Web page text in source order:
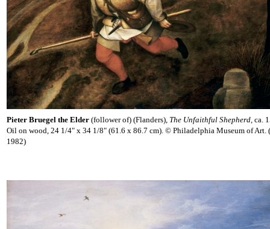
Pieter Bruegel the Elder (follower of) (Flanders), The Unfaithful Shepherd, ca.
Oil on wood, 24 1/4" x 34 1/8" (61.6 x 86.7 cm). © Philadelphia Museum of Art.
1982)